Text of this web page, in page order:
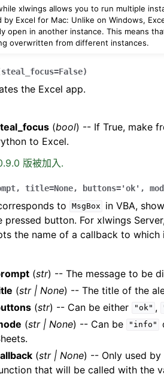
xlwings allows you to run multiple
by Excel for Mac: Unlike on Windows,
open in another instance. This means
overwritten from different instances.
steal_focus=False)
the Excel app.
(bool) -- If True, make
to Excel.
版被加入.
, title=None, buttons='ok' ,
to MsgBox
in VBA,
pressed button. For xlwings
the name of a callback to
(str) -- The message to be
(str| None) -- The title of the
(str) -- Can be either "ok" ,
(str| None) -- Can be "info"
(str| None) -- Only used
that will be called with the